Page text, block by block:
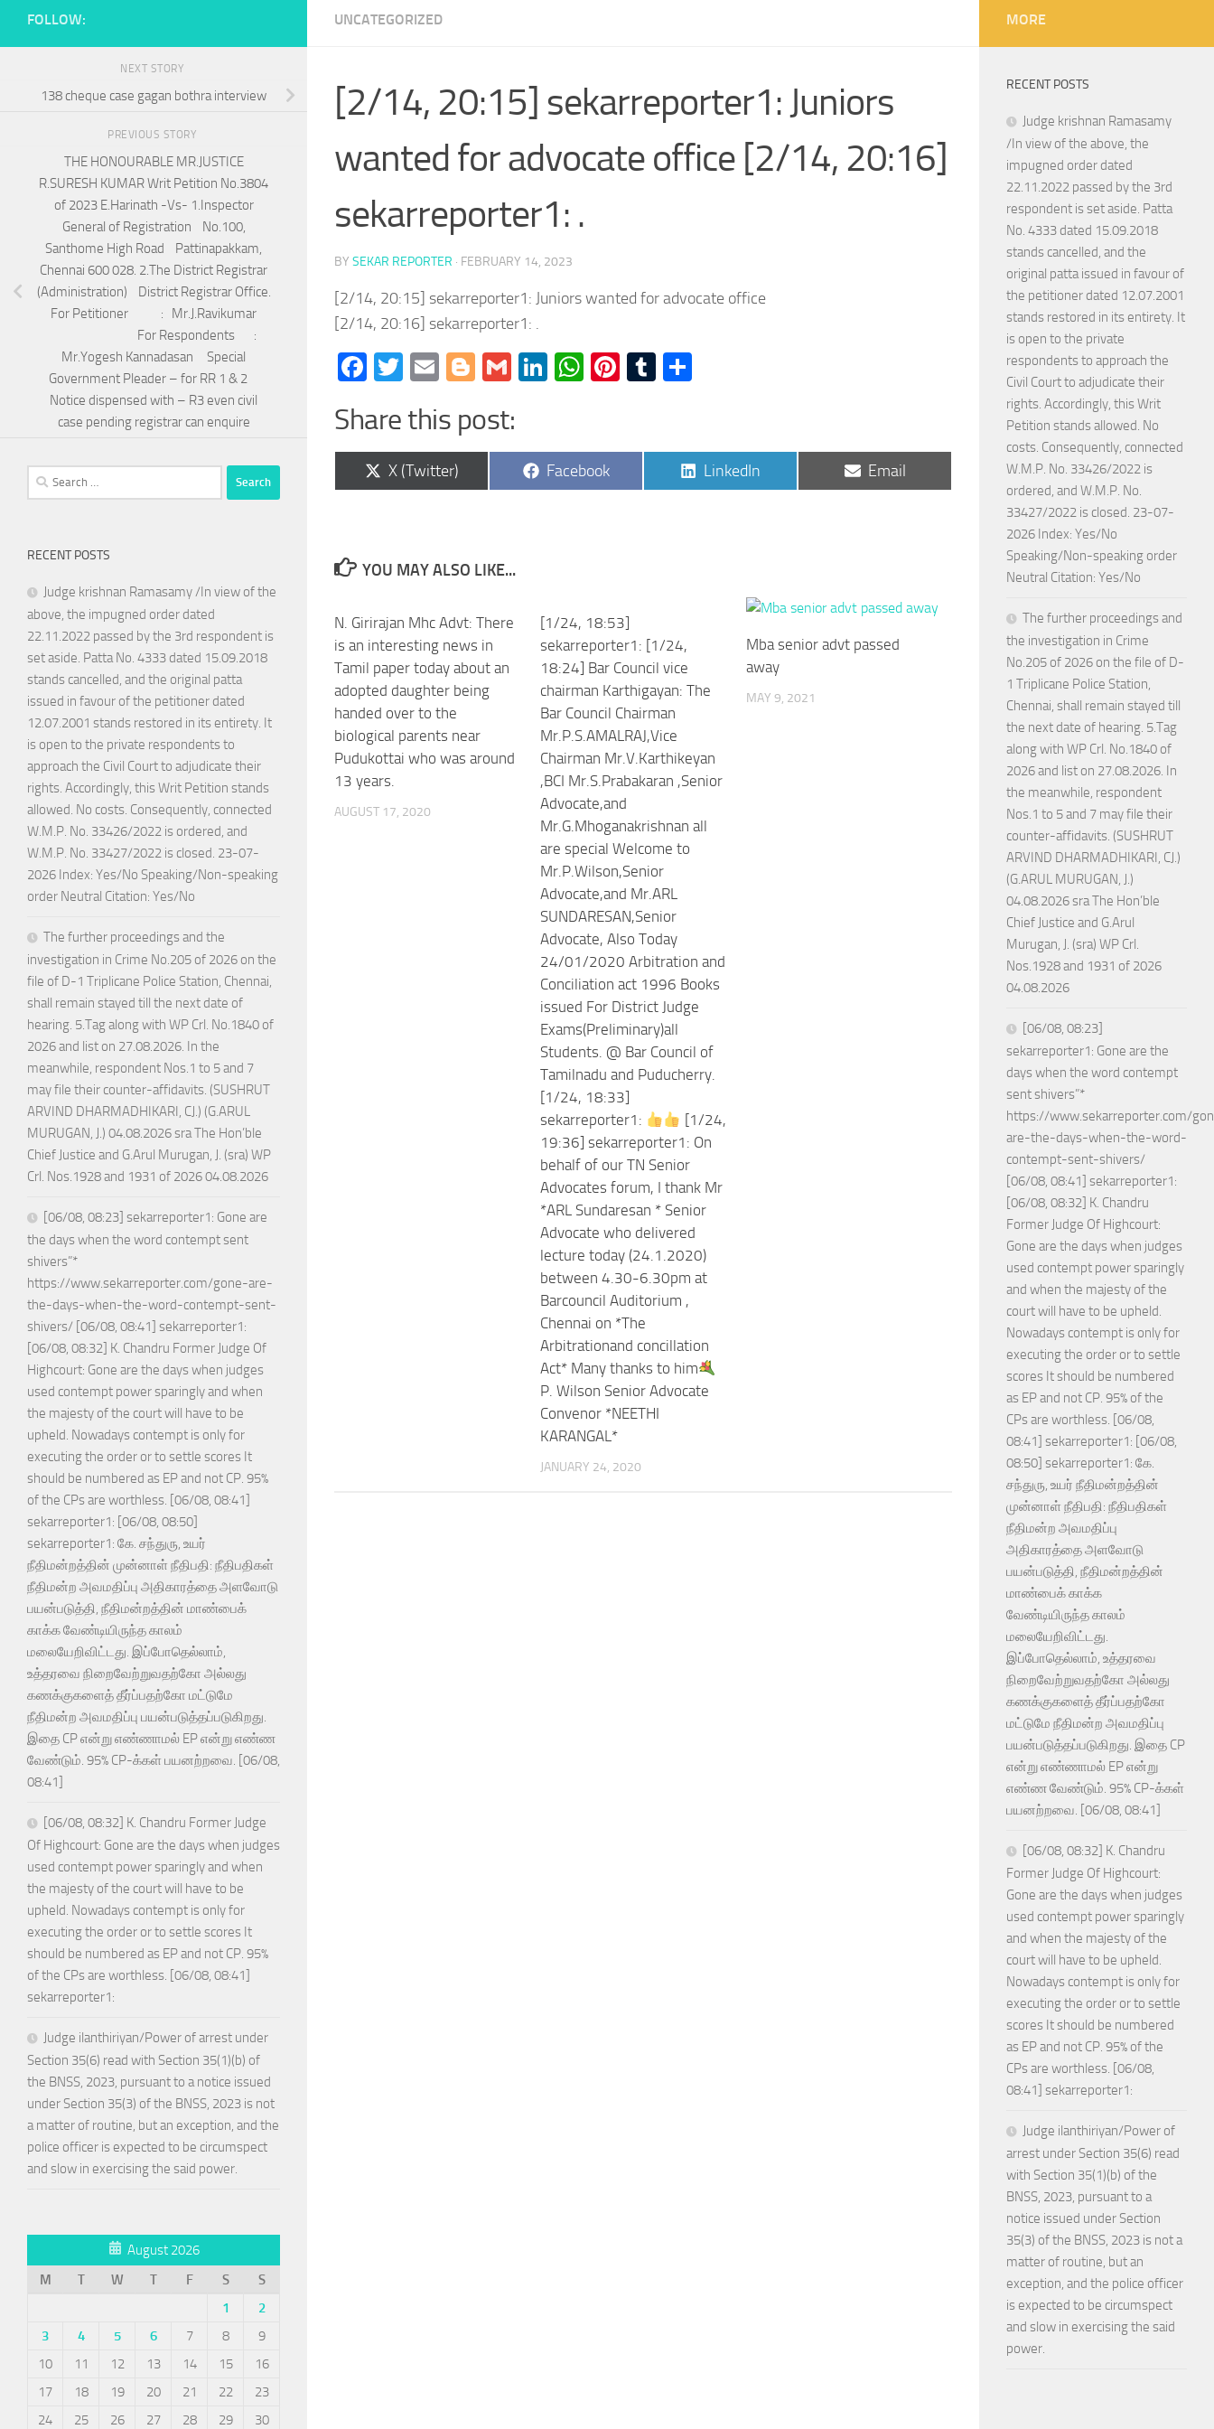
UNCATEGORIZED
[2/14, 20:15] sekarreporter1: Juniors
wanted for advocate office [2/14, 20:16]
sekarreporter1: .
BY SEKAR REPORTER · FEBRUARY 14, 2023
[2/14, 20:15] sekarreporter1: Juniors wanted for advocate office
[2/14, 20:16] sekarreporter1: .
Facebook
Twitter
EmailBlogger
GmailLinkedIn
WhatsApp
Pinterest
Tumblr
Share this post:
Share
on
X (Twitter)
Share
on
Facebook
Share
on
LinkedIn
Share
on
Email
YOU MAY ALSO LIKE...
N. Girirajan Mhc Advt: There
is an interesting news in
Tamil paper today about an
adopted daughter being
handed over to the
biological parents near
Pudukottai who was around
13 years.
AUGUST 17, 2020
[1/24, 18:53]
sekarreporter1: [1/24,
18:24] Bar Council vice
chairman Karthigayan: The
Bar Council Chairman
Mr.P.S.AMALRAJ,Vice
Chairman Mr.V.Karthikeyan
,BCI Mr.S.Prabakaran ,Senior
Advocate,and
Mr.G.Mhoganakrishnan all
are special Welcome to
Mr.P.Wilson,Senior
Advocate,and Mr.ARL
SUNDARESAN,Senior
Advocate, Also Today
24/01/2020 Arbitration and
Conciliation act 1996 Books
issued For District Judge
Exams(Preliminary)all
Students. @ Bar Council of
Tamilnadu and Puducherry.
[1/24, 18:33]
sekarreporter1:
[1/24,
19:36] sekarreporter1: On
behalf of our TN Senior
Advocates forum, I thank Mr
*ARL Sundaresan * Senior
Advocate who delivered
lecture today (24.1.2020)
between 4.30-6.30pm at
Barcouncil Auditorium ,
Chennai on *The
Arbitrationand concillation
Act* Many thanks to him
P. Wilson Senior Advocate
Convenor *NEETHI
KARANGAL*
JANUARY 24, 2020
Mba senior advt passed
away
MAY 9, 2021
FOLLOW:
NEXT STORY
138 cheque case gagan bothra interview
PREVIOUS STORY
THE HONOURABLE MR.JUSTICE
R.SURESH KUMAR Writ Petition No.3804
of 2023 E.Harinath -Vs- 1.Inspector
General of Registration No.100,
Santhome High Road Pattinapakkam,
Chennai 600 028. 2.The District Registrar
(Administration) District Registrar Office.
For Petitioner : Mr.J.Ravikumar
For Respondents :
Mr.Yogesh Kannadasan Special
Government Pleader – for RR 1 & 2
Notice dispensed with – R3 even civil
case pending registrar can enquire
Search
for:
RECENT POSTS
Judge krishnan Ramasamy /In view of the
above, the impugned order dated
22.11.2022 passed by the 3rd respondent is
set aside. Patta No. 4333 dated 15.09.2018
stands cancelled, and the original patta
issued in favour of the petitioner dated
12.07.2001 stands restored in its entirety. It
is open to the private respondents to
approach the Civil Court to adjudicate their
rights. Accordingly, this Writ Petition stands
allowed. No costs. Consequently, connected
W.M.P. No. 33426/2022 is ordered, and
W.M.P. No. 33427/2022 is closed. 23-07-
2026 Index: Yes/No Speaking/Non-speaking
order Neutral Citation: Yes/No
The further proceedings and the
investigation in Crime No.205 of 2026 on the
file of D-1 Triplicane Police Station, Chennai,
shall remain stayed till the next date of
hearing. 5.Tag along with WP Crl. No.1840 of
2026 and list on 27.08.2026. In the
meanwhile, respondent Nos.1 to 5 and 7
may file their counter-affidavits. (SUSHRUT
ARVIND DHARMADHIKARI, CJ.) (G.ARUL
MURUGAN, J.) 04.08.2026 sra The Hon’ble
Chief Justice and G.Arul Murugan, J. (sra) WP
Crl. Nos.1928 and 1931 of 2026 04.08.2026
[06/08, 08:23] sekarreporter1: Gone are
the days when the word contempt sent
shivers”*
https://www.sekarreporter.com/gone-are-
the-days-when-the-word-contempt-sent-
shivers/ [06/08, 08:41] sekarreporter1:
[06/08, 08:32] K. Chandru Former Judge Of
Highcourt: Gone are the days when judges
used contempt power sparingly and when
the majesty of the court will have to be
upheld. Nowadays contempt is only for
executing the order or to settle scores It
should be numbered as EP and not CP. 95%
of the CPs are worthless. [06/08, 08:41]
sekarreporter1: [06/08, 08:50]
sekarreporter1: கே. சந்துரு, உயர்
நீதிமன்றத்தின் முன்னாள் நீதிபதி: நீதிபதிகள்
நீதிமன்ற அவமதிப்பு அதிகாரத்தை அளவோடு
பயன்படுத்தி, நீதிமன்றத்தின் மாண்பைக்
காக்க வேண்டியிருந்த காலம்
மலையேறிவிட்டது. இப்போதெல்லாம்,
உத்தரவை நிறைவேற்றுவதற்கோ அல்லது
கணக்குகளைத் தீர்ப்பதற்கோ மட்டுமே
நீதிமன்ற அவமதிப்பு பயன்படுத்தப்படுகிறது.
இதை CP என்று எண்ணாமல் EP என்று எண்ண
வேண்டும். 95% CP-க்கள் பயனற்றவை. [06/08,
08:41]
[06/08, 08:32] K. Chandru Former Judge
Of Highcourt: Gone are the days when judges
used contempt power sparingly and when
the majesty of the court will have to be
upheld. Nowadays contempt is only for
executing the order or to settle scores It
should be numbered as EP and not CP. 95%
of the CPs are worthless. [06/08, 08:41]
sekarreporter1:
Judge ilanthiriyan/Power of arrest under
Section 35(6) read with Section 35(1)(b) of
the BNSS, 2023, pursuant to a notice issued
under Section 35(3) of the BNSS, 2023 is not
a matter of routine, but an exception, and the
police officer is expected to be circumspect
and slow in exercising the said power.
August 2026
M
T W T F S
S
1
2
3
4 5 6 7 8
9
10
11 12 13 14 15
16
17
18 19 20 21 22
23
24
25 26 27 28 29 30
MORE
RECENT POSTS
Judge krishnan Ramasamy
/In view of the above, the
impugned order dated
22.11.2022 passed by the 3rd
respondent is set aside. Patta
No. 4333 dated 15.09.2018
stands cancelled, and the
original patta issued in favour of
the petitioner dated 12.07.2001
stands restored in its entirety. It
is open to the private
respondents to approach the
Civil Court to adjudicate their
rights. Accordingly, this Writ
Petition stands allowed. No
costs. Consequently, connected
W.M.P. No. 33426/2022 is
ordered, and W.M.P. No.
33427/2022 is closed. 23-07-
2026 Index: Yes/No
Speaking/Non-speaking order
Neutral Citation: Yes/No
The further proceedings and
the investigation in Crime
No.205 of 2026 on the file of D-
1 Triplicane Police Station,
Chennai, shall remain stayed till
the next date of hearing. 5.Tag
along with WP Crl. No.1840 of
2026 and list on 27.08.2026. In
the meanwhile, respondent
Nos.1 to 5 and 7 may file their
counter-affidavits. (SUSHRUT
ARVIND DHARMADHIKARI, CJ.)
(G.ARUL MURUGAN, J.)
04.08.2026 sra The Hon’ble
Chief Justice and G.Arul
Murugan, J. (sra) WP Crl.
Nos.1928 and 1931 of 2026
04.08.2026
[06/08, 08:23]
sekarreporter1: Gone are the
days when the word contempt
sent shivers”*
https://www.sekarreporter.com/
are-the-days-when-the-word-
contempt-sent-shivers/
[06/08, 08:41] sekarreporter1:
[06/08, 08:32] K. Chandru
Former Judge Of Highcourt:
Gone are the days when judges
used contempt power sparingly
and when the majesty of the
court will have to be upheld.
Nowadays contempt is only for
executing the order or to settle
scores It should be numbered
as EP and not CP. 95% of the
CPs are worthless. [06/08,
08:41] sekarreporter1: [06/08,
08:50] sekarreporter1: கே.
சந்துரு, உயர் நீதிமன்றத்தின்
முன்னாள் நீதிபதி: நீதிபதிகள்
நீதிமன்ற அவமதிப்பு
அதிகாரத்தை அளவோடு
பயன்படுத்தி, நீதிமன்றத்தின்
மாண்பைக் காக்க
வேண்டியிருந்த காலம்
மலையேறிவிட்டது.
இப்போதெல்லாம், உத்தரவை
நிறைவேற்றுவதற்கோ அல்லது
கணக்குகளைத் தீர்ப்பதற்கோ
மட்டுமே நீதிமன்ற அவமதிப்பு
பயன்படுத்தப்படுகிறது. இதை CP
என்று எண்ணாமல் EP என்று
எண்ண வேண்டும். 95% CP-க்கள்
பயனற்றவை. [06/08, 08:41]
[06/08, 08:32] K. Chandru
Former Judge Of Highcourt:
Gone are the days when judges
used contempt power sparingly
and when the majesty of the
court will have to be upheld.
Nowadays contempt is only for
executing the order or to settle
scores It should be numbered
as EP and not CP. 95% of the
CPs are worthless. [06/08,
08:41] sekarreporter1:
Judge ilanthiriyan/Power of
arrest under Section 35(6) read
with Section 35(1)(b) of the
BNSS, 2023, pursuant to a
notice issued under Section
35(3) of the BNSS, 2023 is not a
matter of routine, but an
exception, and the police officer
is expected to be circumspect
and slow in exercising the said
power.